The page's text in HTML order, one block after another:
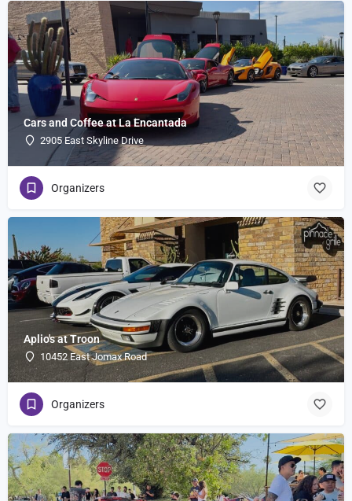
Cars and Coffee at La Encantada
2905 East Skyline Drive
Organizers
Aplio's at Troon
10452 East Jomax Road
Organizers